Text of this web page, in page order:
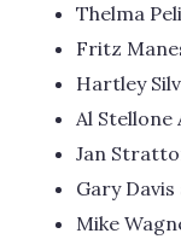
Thelma
Fritz
Hartley
Al Stellone
Jan
Gary Davis
Mike